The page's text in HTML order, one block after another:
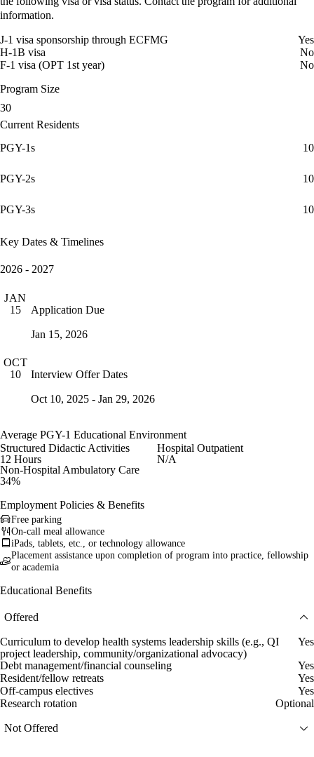
information.
J-1 visa sponsorship through ECFMG
Yes
H-1B visa
No
F-1 visa (OPT 1st year)
No
Program Size
30
Current Residents
PGY-1s
10
PGY-2s 10
PGY-3s 10
Key Dates & Timelines
2026 - 2027
JAN
15
Application Due
Jan 15, 2026
OCT
10
Interview Offer Dates
Oct 10, 2025 - Jan 29, 2026
Average PGY-1 Educational Environment
Structured Didactic Activities
12 Hours
Hospital Outpatient
N/A
Non-Hospital Ambulatory Care
34%
Employment Policies & Benefits
Free parking
On-call meal allowance
iPads, tablets, etc., or technology allowance
Placement assistance upon completion of program into practice, fellowship
or academia
Educational Benefits
Offered
Curriculum to develop health systems leadership skills (e.g., QI
project leadership, community/organizational advocacy)
Yes
Debt management/financial counseling
Yes
Resident/fellow retreats
Yes
Off-campus electives
Yes
Research rotation
Optional
Not Offered